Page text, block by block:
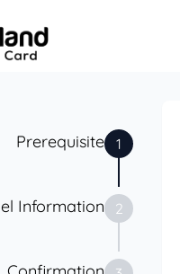
Prerequisite 1
Information 2